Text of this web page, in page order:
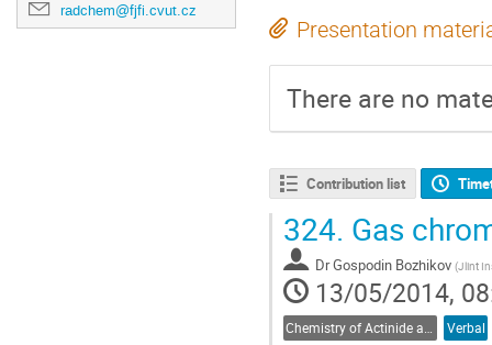
radchem@fjfi.cvut.cz
Presentation
There are no
Contribution list
324. Gas
DrGospodin Bozhikov (Jlint
13/05/2014,
Verbal